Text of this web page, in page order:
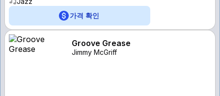
가격 확인
Groove Grease
Jimmy McGriff